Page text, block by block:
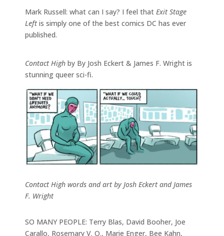
Mark Russell: what can I say? I feel that Exit Stage
Leftis simply one of the best comics DC has ever
published.
Contact High by By Josh Eckert & James F. Wright is
stunning queer sci-fi.
Contact High words and art by Josh Eckert and James
F. Wright
SO MANY PEOPLE: Terry Blas, David Booher, Joe
Carallo, Rosemary V. O., Marie Enger, Bee Kahn,